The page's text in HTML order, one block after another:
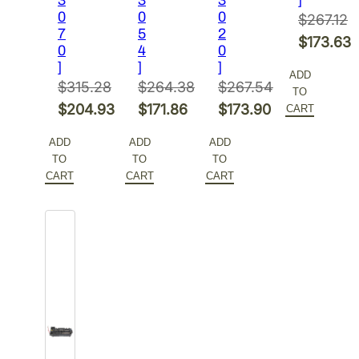
0
7
0
]
$315.28
Original
was:
$315.28.
$204.93
price
is:
ADD
TO
CART
0
5
4
]
$264.38
Original
was:
$264.38.
$171.86
price
is:
ADD
TO
CART
0
2
0
]
$267.54
Original
was:
$267.54.
$173.90
price
is:
ADD
TO
CART
$267.12
Original
was:
$267.12.
$173.63
price
is:
ADD
TO
CART